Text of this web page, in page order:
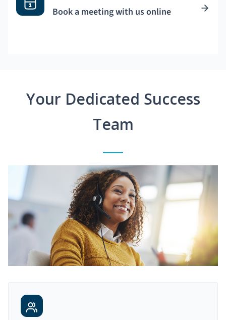
Book a meeting with us online
Your Dedicated Success
Team